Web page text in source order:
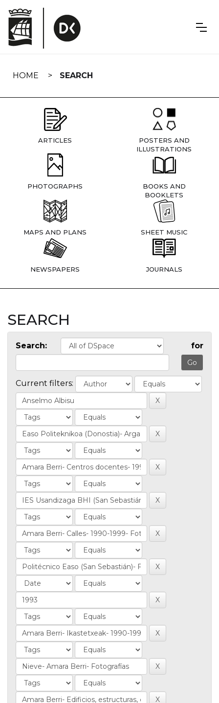
navigation
HOME SEARCH
ARTICLES
POSTERS AND
ILLUSTRATIONS
PHOTOGRAPHS
BOOKS AND
BOOKLETS
MAPS AND PLANS SHEET MUSIC
NEWSPAPERS JOURNALS
SEARCH
Search: for
Current filters: